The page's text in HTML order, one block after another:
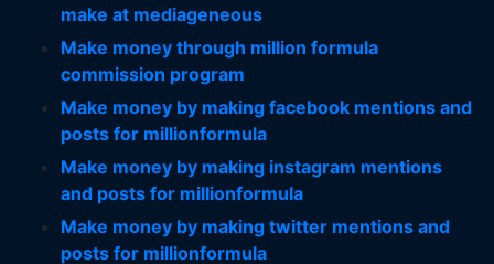
make at mediageneous
Make money through million formula
commission program
Make money by making facebook mentions and
posts for millionformula
Make money by making instagram mentions
and posts for millionformula
Make money by making twitter mentions and
posts for millionformula